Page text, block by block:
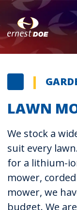
LAWN
We stock a
suit every
for a lithium-
mower,
mower, we
budget. We